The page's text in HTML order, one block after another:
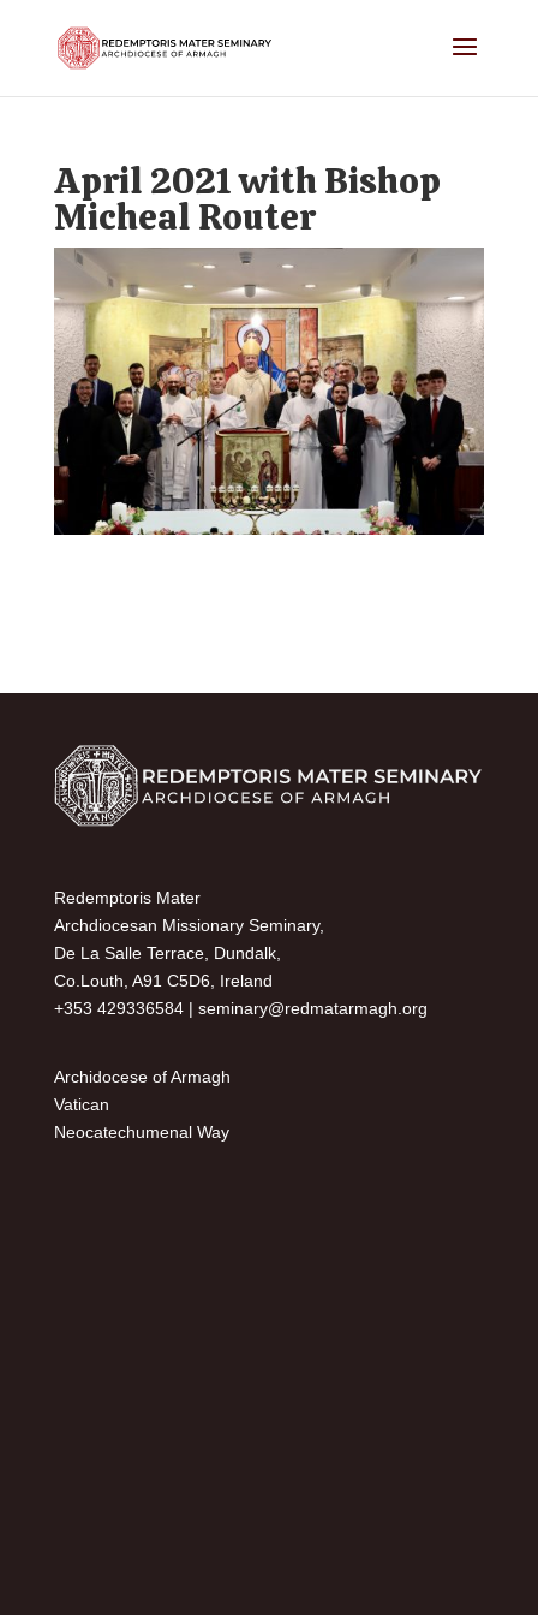
April 2021 with Bishop
Micheal Router
Redemptoris Mater
Archdiocesan Missionary Seminary,
De La Salle Terrace, Dundalk,
Co.Louth, A91 C5D6, Ireland
+353 429336584 | seminary@redmatarmagh.org
Archidocese of Armagh
Vatican
Neocatechumenal Way